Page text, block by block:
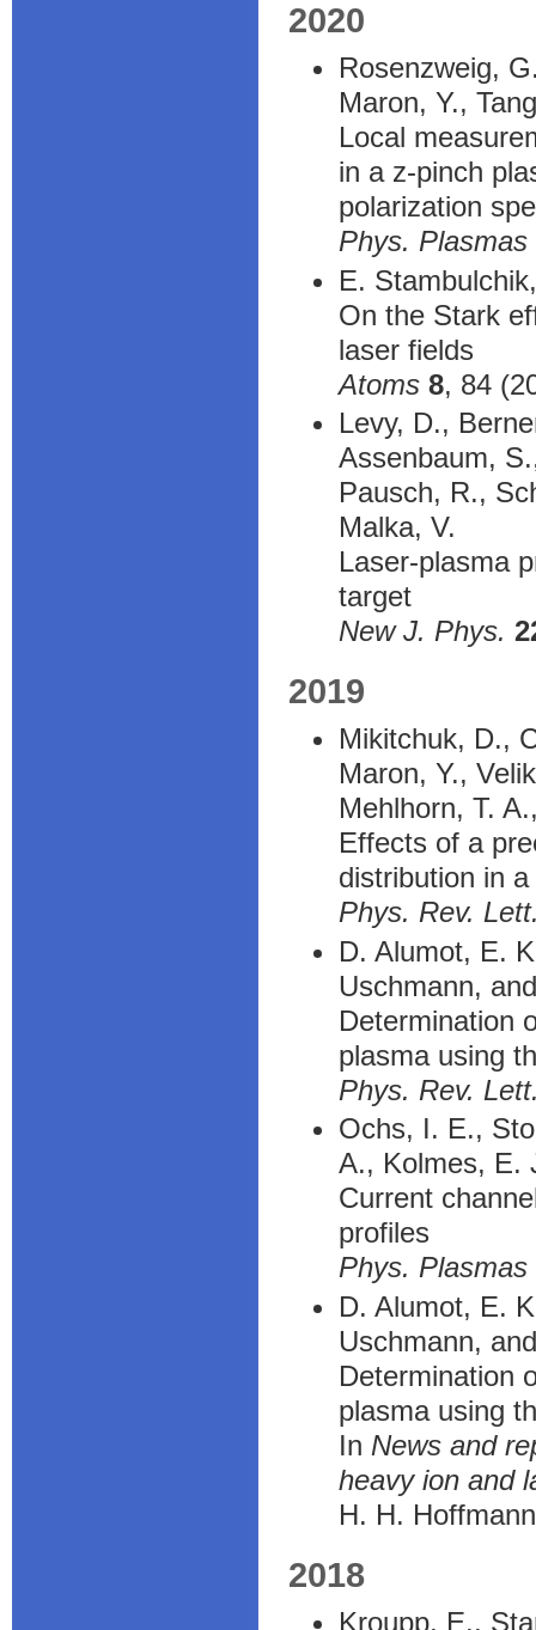
2020
Rosenzweig,
Maron, Y.,
Local
in a z-pinch
polarization
Phys. Plasmas
E.
On the Stark
laser fields
Atoms 8, 84
Levy, D.,
Assenbaum,
Pausch, R.,
Malka, V.
Laser-plasma
target
New J. Phys.
2019
Mikitchuk, D.,
Maron, Y.,
Mehlhorn, T.
Effects of a
distribution in
Phys. Rev.
D. Alumot, E.
Uschmann,
Determination
plasma using
Phys. Rev.
Ochs, I. E.,
A., Kolmes, E.
Current
profiles
Phys. Plasmas
D. Alumot, E.
Uschmann,
Determination
plasma using
In News and
heavy ion and
H. H.
2018
Kroupp, E.,